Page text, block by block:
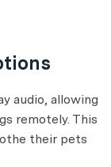
audio, allowing
remotely. This
their pets